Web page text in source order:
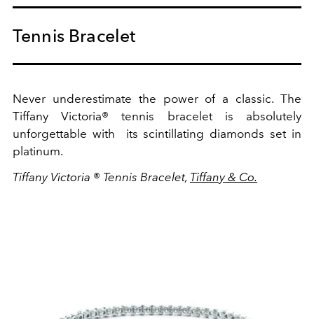
Tennis Bracelet
Never underestimate the power of a classic. The
Tiffany Victoria® tennis bracelet is absolutely
unforgettable with its scintillating diamonds set in
platinum.
Tiffany Victoria ® Tennis Bracelet, Tiffany & Co.